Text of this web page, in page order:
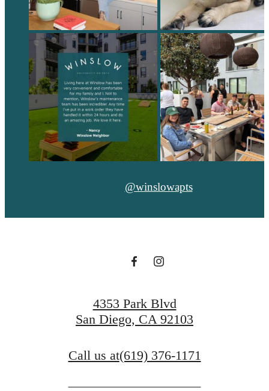
@winslowapts
4353 Park Blvd
San Diego, CA 92103
Call us at(619) 376-1171